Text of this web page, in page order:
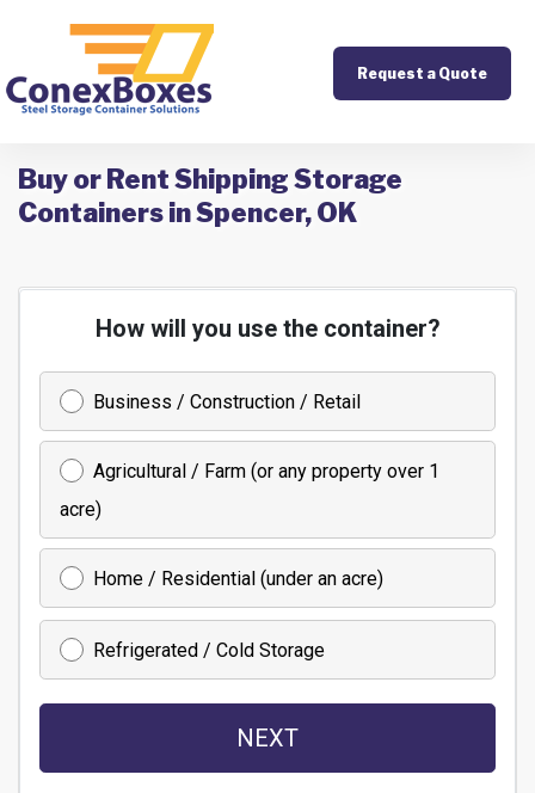
Request a Quote
Buy or Rent Shipping Storage
Containers in Spencer, OK